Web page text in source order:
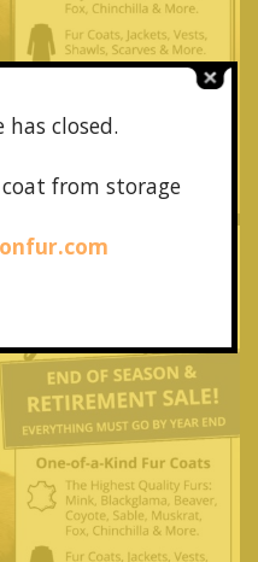
closed.
from storage